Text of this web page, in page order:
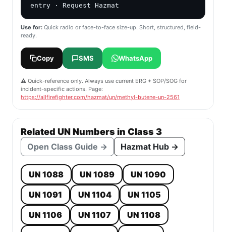
entry · Request Hazmat
Use for: Quick radio or face-to-face size-up. Short, structured, field-
ready.
Copy SMS WhatsApp
⚠️ Quick-reference only. Always use current ERG + SOP/SOG for
incident-specific actions. Page:
https://allfirefighter.com/hazmat/un/methyl-butene-un-2561
Related UN Numbers in Class 3
Open Class Guide → Hazmat Hub →
UN 1088 UN 1089
UN 1090
UN 1091
UN 1104
UN 1105
UN 1106
UN 1107
UN 1108